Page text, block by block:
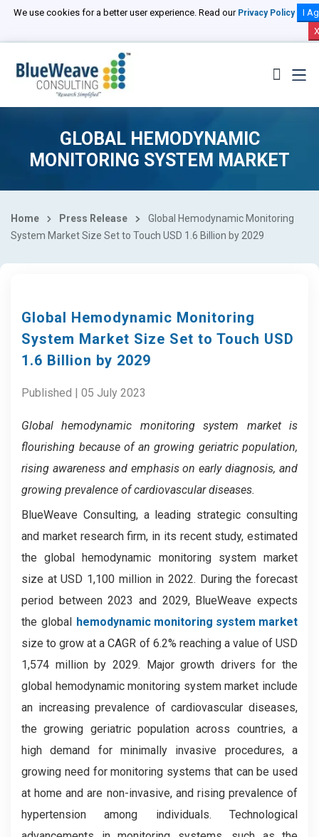
We use cookies for a better user experience. Read our Privacy Policy
I
X
GLOBAL HEMODYNAMIC
MONITORING SYSTEM MARKET
Home Press Release
Global Hemodynamic Monitoring
System Market Size Set to Touch USD 1.6 Billion by 2029
Global Hemodynamic Monitoring
System Market Size Set to Touch USD
1.6 Billion by 2029
Published | 05 July 2023
Global hemodynamic monitoring system market is
flourishing because of an growing geriatric population,
rising awareness and emphasis on early diagnosis, and
growing prevalence of cardiovascular diseases.
BlueWeave Consulting, a leading strategic consulting
and market research firm, in its recent study, estimated
the global hemodynamic monitoring system market
size at USD 1,100 million in 2022. During the forecast
period between 2023 and 2029, BlueWeave expects
the global hemodynamic monitoring system market
size to grow at a CAGR of 6.2% reaching a value of USD
1,574 million by 2029. Major growth drivers for the
global hemodynamic monitoring system market include
an increasing prevalence of cardiovascular diseases,
the growing geriatric population across countries, a
high demand for minimally invasive procedures, a
growing need for monitoring systems that can be used
at home and are non-invasive, and rising prevalence of
hypertension among individuals. Technological